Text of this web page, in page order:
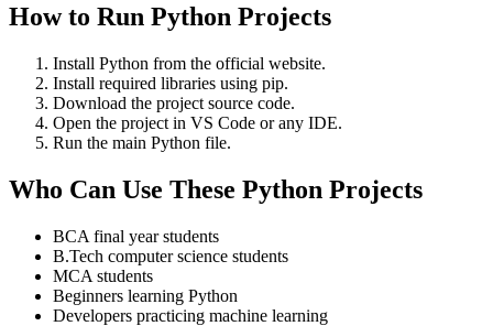
How to Run Python Projects
Install Python from the official website.
Install required libraries using pip.
Download the project source code.
Open the project in VS Code or any IDE.
Run the main Python file.
Who Can Use These Python Projects
BCA final year students
B.Tech computer science students
MCA students
Beginners learning Python
Developers practicing machine learning